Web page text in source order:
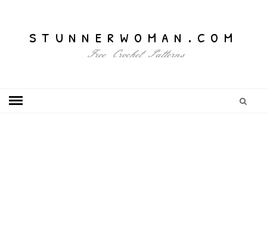
stunnerwoman.com
Free Crochet Patterns